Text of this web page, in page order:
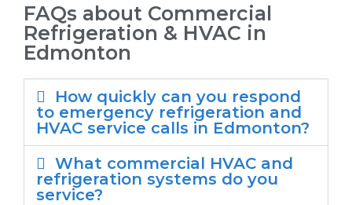
FAQs about Commercial
Refrigeration & HVAC in
Edmonton
How quickly can you respond
to emergency refrigeration and
HVAC service calls in Edmonton?
What commercial HVAC and
refrigeration systems do you
service?